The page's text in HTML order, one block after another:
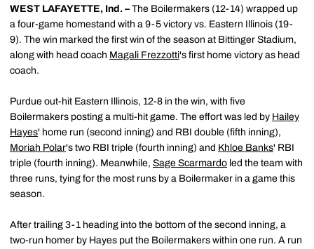
WEST LAFAYETTE, Ind. – The Boilermakers (12-14) wrapped up
a four-game homestand with a 9-5 victory vs. Eastern Illinois (19-
9). The win marked the first win of the season at Bittinger Stadium,
along with head coach Magali Frezzotti's first home victory as head
coach.
Purdue out-hit Eastern Illinois, 12-8 in the win, with five
Boilermakers posting a multi-hit game. The effort was led by Hailey
Hayes' home run (second inning) and RBI double (fifth inning),
Moriah Polar's two RBI triple (fourth inning) and Khloe Banks' RBI
triple (fourth inning). Meanwhile, Sage Scarmardo led the team with
three runs, tying for the most runs by a Boilermaker in a game this
season.
After trailing 3-1 heading into the bottom of the second inning, a
two-run homer by Hayes put the Boilermakers within one run. A run